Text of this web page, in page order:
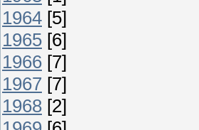
1964 [5]
1965 [6]
1966 [7]
1967 [7]
1968 [2]